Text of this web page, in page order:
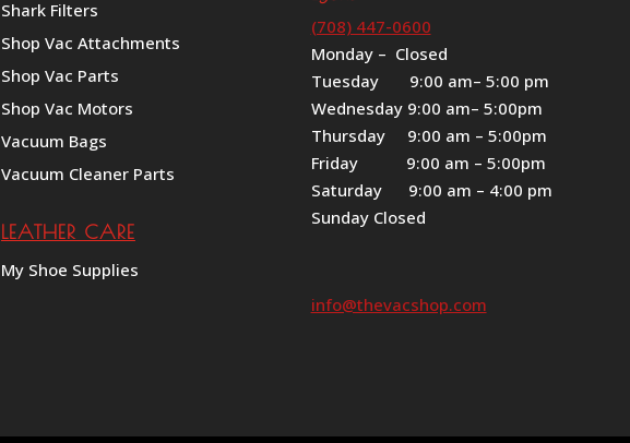
Shark Filters
Shop Vac Attachments
Shop Vac Parts
Shop Vac Motors
Vacuum Bags
Vacuum Cleaner Parts
LEATHER CARE
My Shoe Supplies
(708) 447-0600
Monday – Closed
Tuesday 9:00 am– 5:00 pm
Wednesday 9:00 am– 5:00pm
Thursday 9:00 am – 5:00pm
Friday 9:00 am – 5:00pm
Saturday 9:00 am – 4:00 pm
Sunday Closed
info@thevacshop.com